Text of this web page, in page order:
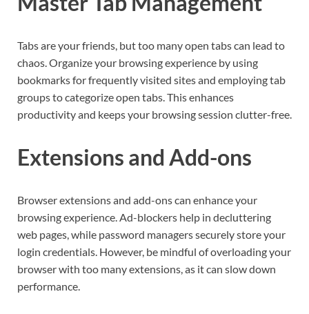
Tabs are your friends, but too many open tabs can lead to
chaos. Organize your browsing experience by using
bookmarks for frequently visited sites and employing tab
groups to categorize open tabs. This enhances
productivity and keeps your browsing session clutter-free.
Extensions and Add-ons
Browser extensions and add-ons can enhance your
browsing experience. Ad-blockers help in decluttering
web pages, while password managers securely store your
login credentials. However, be mindful of overloading your
browser with too many extensions, as it can slow down
performance.